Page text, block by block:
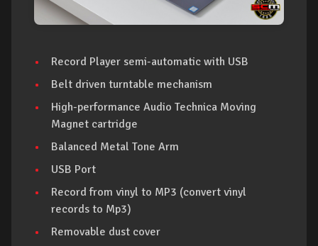
Record Player semi-automatic with USB
Belt driven turntable mechanism
High-performance Audio Technica Moving
Magnet cartridge
Balanced Metal Tone Arm
USB Port
Record from vinyl to MP3 (convert vinyl
records to Mp3)
Removable dust cover